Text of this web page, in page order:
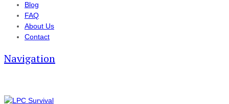
Blog
FAQ
About Us
Contact
Navigation